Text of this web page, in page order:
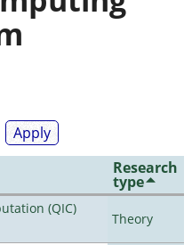
Research
type
(QIC)
Theory